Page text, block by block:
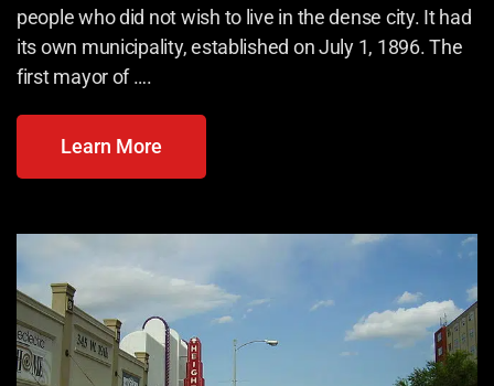
people who did not wish to live in the dense city. It had
its own municipality, established on July 1, 1896. The
first mayor of ….
Learn More